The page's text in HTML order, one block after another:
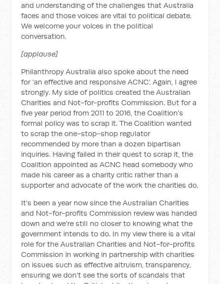
and understanding of the challenges that Australia
faces and those voices are vital to political debate.
We welcome your voices in the political
conversation.
[applause]
Philanthropy Australia also spoke about the need
for ‘an effective and responsive ACNC’. Again, I agree
strongly. My side of politics created the Australian
Charities and Not-for-profits Commission. But for a
five year period from 2011 to 2016, the Coalition's
formal policy was to scrap it. The Coalition wanted
to scrap the one-stop-shop regulator
recommended by more than a dozen bipartisan
inquiries. Having failed in their quest to scrap it, the
Coalition appointed as ACNC head somebody who
made his career as a charity critic rather than a
supporter and advocate of the work the charities do.
It's been a year now since the Australian Charities
and Not-for-profits Commission review was handed
down and we're still no closer to knowing what the
government intends to do. In my view there is a vital
role for the Australian Charities and Not-for-profits
Commission in working in partnership with charities
on issues such as effective altruism, transparency,
ensuring we don't see the sorts of scandals that